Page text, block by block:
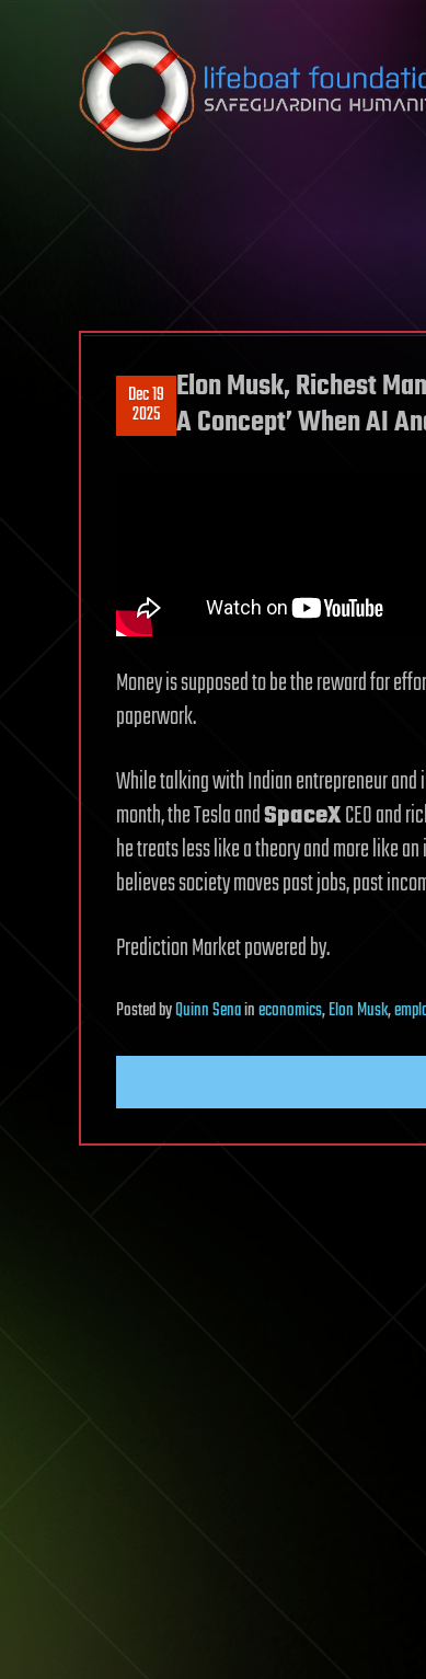
Skip to content
Dec 19
2025
Elon Musk, Richest
A Concept’ When AI
Money is supposed to be the reward for
paperwork.
While talking with Indian entrepreneur and
month, the Tesla andSpaceXCEO and
he treats less like a theory and more like
believes society moves past jobs, past
Prediction Market powered by.
PostedbyQuinn Senaineconomics,Elon Musk,